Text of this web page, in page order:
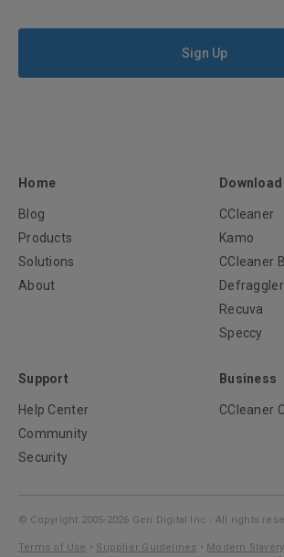
Sign Up
Home
Blog
Products
Solutions
About
Download
CCleaner
Kamo
CCleaner
Defraggler
Recuva
Speccy
Support
Help Center
Community
Security
Business
CCleaner
© Copyright 2005-2026 Gen Digital Inc - All rights
Terms of Use • Supplier Guidelines • Modern